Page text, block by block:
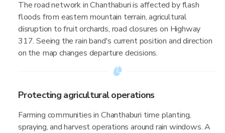
The road network in Chanthaburi is affected by flash
floods from eastern mountain terrain, agricultural
disruption to fruit orchards, road closures on Highway
317. Seeing the rain band's current position and direction
on the map changes departure decisions.
Protecting agricultural operations
Farming communities in Chanthaburi time planting,
spraying, and harvest operations around rain windows. A